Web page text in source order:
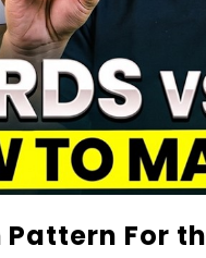
Pattern For